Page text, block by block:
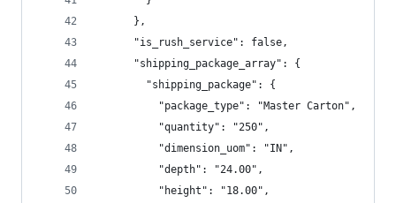
      },
      "is_rush_service": false,
      "shipping_package_array": {
        "shipping_package": {
          "package_type": "Master Carton",
          "quantity": "250",
          "dimension_uom": "IN",
          "depth": "24.00",
          "height": "18.00",